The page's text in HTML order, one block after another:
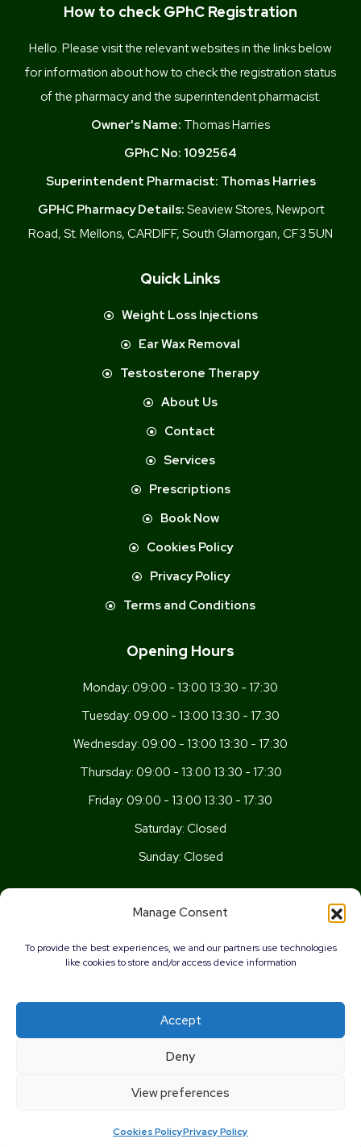
Manage Consent
To provide the best experiences, we and our partners use technologies
like cookies to store and/or access device information
Accept
Deny
View preferences
Cookies PolicyPrivacy Policy
How to check GPhC Registration
Hello. Please visit the relevant websites in the links below
for information about how to check the registration status
of the pharmacy and the superintendent pharmacist.
Owner's Name: Thomas Harries
GPhC No: 1092564
Superintendent Pharmacist: Thomas Harries
GPHC Pharmacy Details: Seaview Stores, Newport
Road, St. Mellons, CARDIFF, South Glamorgan, CF3 5UN
Quick Links
Weight Loss Injections
Ear Wax Removal
Testosterone Therapy
About Us
Contact
Services
Prescriptions
Book Now
Cookies Policy
Privacy Policy
Terms and Conditions
Opening Hours
Monday: 09:00 - 13:00 13:30 - 17:30
Tuesday: 09:00 - 13:00 13:30 - 17:30
Wednesday: 09:00 - 13:00 13:30 - 17:30
Thursday: 09:00 - 13:00 13:30 - 17:30
Friday: 09:00 - 13:00 13:30 - 17:30
Saturday: Closed
Sunday: Closed
Cardiff,
02920 777026
info@wellnesscardiff.co.uk
Mentor